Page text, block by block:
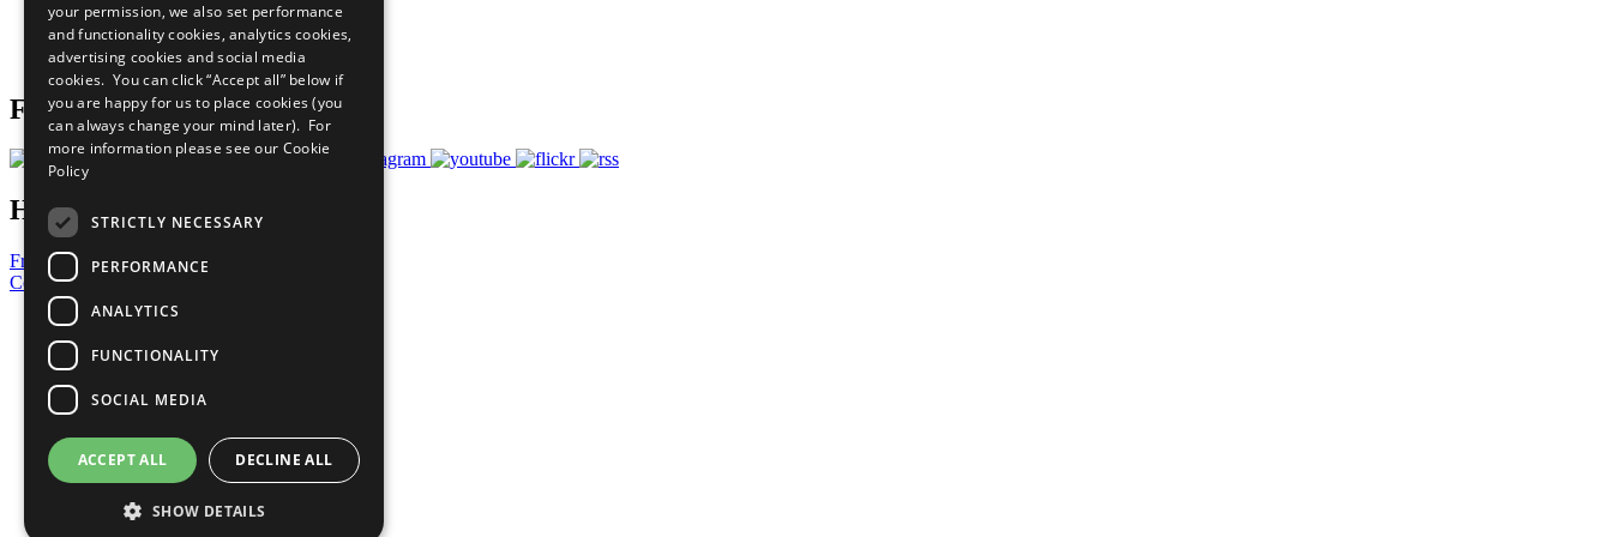
Careers & Opportunities
Join Now
Prepare your CoP
Follow Us
Have a Question?
Frequently Asked Questions
Contact Us
United Nations
Privacy Policy
Cookies Policy
Copyright
Photo Credits
your permission, we also set performance
and functionality cookies, analytics cookies,
advertising cookies and social media
cookies. You can click “Accept all” below if
you are happy for us to place cookies (you
can always change your mind later). For
more information please see our Cookie
Policy
STRICTLY NECESSARY
PERFORMANCE
ANALYTICS
FUNCTIONALITY
SOCIAL MEDIA
ACCEPT ALL DECLINE ALL
SHOW DETAILS